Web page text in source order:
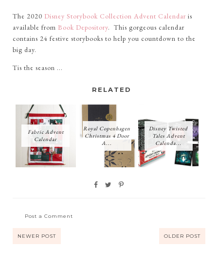
The 2020 Disney Storybook Collection Advent Calendar is
available from Book Depository. This gorgeous calendar
contains 24 festive storybooks to help you countdown to the
big day.
Tis the season ...
RELATED
Fabric Advent
Calendar
Royal Copenhagen
Christmas 4 Door
A...
Disney Twisted
Tales Advent
Calenda...
Post a Comment
NEWER POST OLDER POST